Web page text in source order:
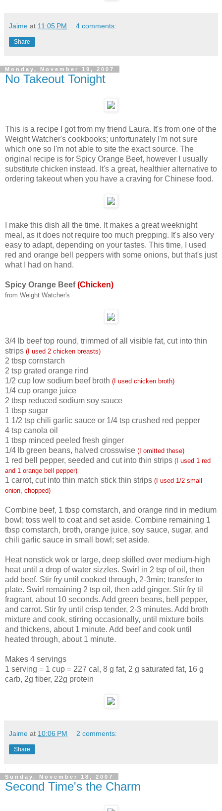
Jaime at 11:05 PM 4 comments:
Share
Monday, November 19, 2007
No Takeout Tonight
This is a recipe I got from my friend Laura. It's from one of the
Weight Watcher's cookbooks; unfortunately I'm not sure
which one so I'm not able to site the exact source. The
original recipe is for Spicy Orange Beef, however I usually
substitute chicken instead. It's a great, healthier alternative to
ordering takeout when you have a craving for Chinese food.
I make this dish all the time. It makes a great weeknight
meal, as it does not require too much prepping. It's also very
easy to adapt, depending on your tastes. This time, I used
red and orange bell peppers with some onions, but that's just
what I had on hand.
Spicy Orange Beef(Chicken)
from Weight Watcher's
3/4 lb beef top round, trimmed of all visible fat, cut into thin
strips (I used 2 chicken breasts)
2 tbsp cornstarch
2 tsp grated orange rind
1/2 cup low sodium beef broth (I used chicken broth)
1/4 cup orange juice
2 tbsp reduced sodium soy sauce
1 tbsp sugar
1 1/2 tsp chili garlic sauce or 1/4 tsp crushed red pepper
4 tsp canola oil
1 tbsp minced peeled fresh ginger
1/4 lb green beans, halved crosswise (I omitted these)
1 red bell pepper, seeded and cut into thin strips (I used 1 red
and 1 orange bell pepper)
1 carrot, cut into thin match stick thin strips (I used 1/2 small
onion, chopped)
Combine beef, 1 tbsp cornstarch, and orange rind in medium
bowl; toss well to coat and set aside. Combine remaining 1
tbsp cornstarch, broth, orange juice, soy sauce, sugar, and
chili garlic sauce in small bowl; set aside.
Heat nonstick wok or large, deep skilled over medium-high
heat until a drop of water sizzles. Swirl in 2 tsp of oil, then
add beef. Stir fry until cooked through, 2-3min; transfer to
plate. Swirl remaining 2 tsp oil, then add ginger. Stir fry til
fragrant, about 10 seconds. Add green beans, bell pepper,
and carrot. Stir fry until crisp tender, 2-3 minutes. Add broth
mixture and cook, stirring occasionally, until mixture boils
and thickens, about 1 minute. Add beef and cook until
heated through, about 1 minute.
Makes 4 servings
1 serving = 1 cup = 227 cal, 8 g fat, 2 g saturated fat, 16 g
carb, 2g fiber, 22g protein
Jaime at 10:06 PM 2 comments:
Share
Sunday, November 18, 2007
Second Time's the Charm